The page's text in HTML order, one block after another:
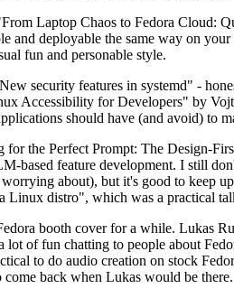
Laptop Chaos to Fedora Cloud:
and deployable the same way on
fun and personable style.
security features in systemd" -
Accessibility for Developers" by
should have (and avoid) to
the Perfect Prompt: The Design-
based feature development. I still
about), but it's good to keep
Linux distro", which was a practical
booth cover for a while. Lukas
lot of fun chatting to people about
to do audio creation on stock
back when Lukas would be